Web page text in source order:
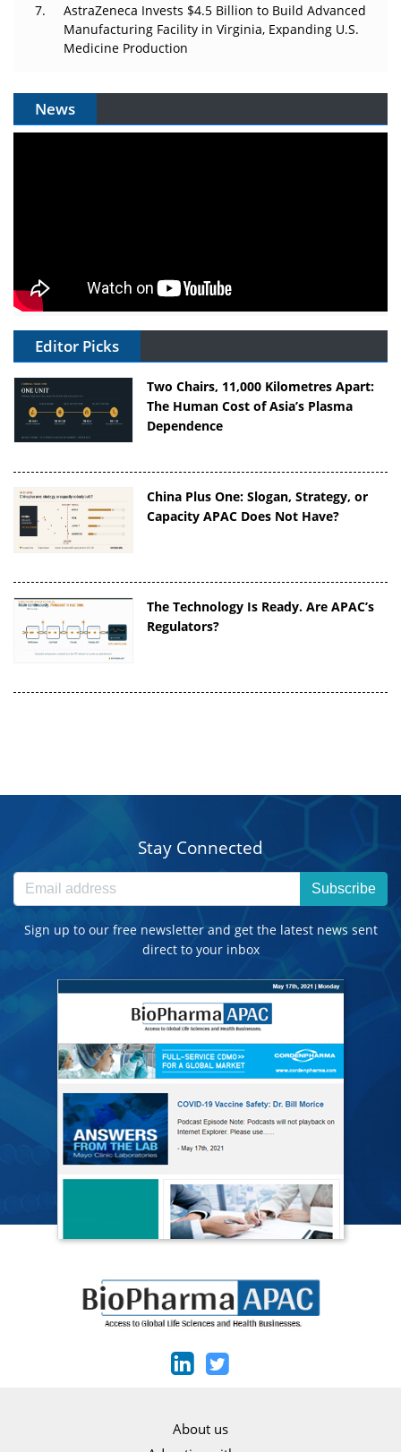
AstraZeneca Invests $4.5 Billion to Build Advanced
Manufacturing Facility in Virginia, Expanding U.S.
Medicine Production
News
Editor Picks
Two Chairs, 11,000 Kilometres Apart:
The Human Cost of Asia’s Plasma
Dependence
China Plus One: Slogan, Strategy, or
Capacity APAC Does Not Have?
The Technology Is Ready. Are APAC’s
Regulators?
Stay Connected
Subscribe
Sign up to our free newsletter and get the latest news sent
direct to your inbox
About us